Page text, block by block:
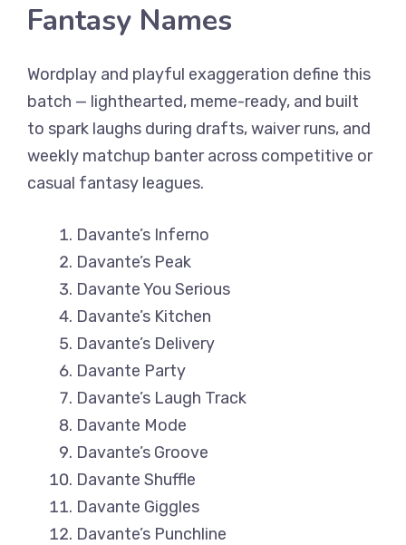
Fantasy Names
Wordplay and playful exaggeration define this
batch — lighthearted, meme-ready, and built
to spark laughs during drafts, waiver runs, and
weekly matchup banter across competitive or
casual fantasy leagues.
Davante’s Inferno
Davante’s Peak
Davante You Serious
Davante’s Kitchen
Davante’s Delivery
Davante Party
Davante’s Laugh Track
Davante Mode
Davante’s Groove
Davante Shuffle
Davante Giggles
Davante’s Punchline